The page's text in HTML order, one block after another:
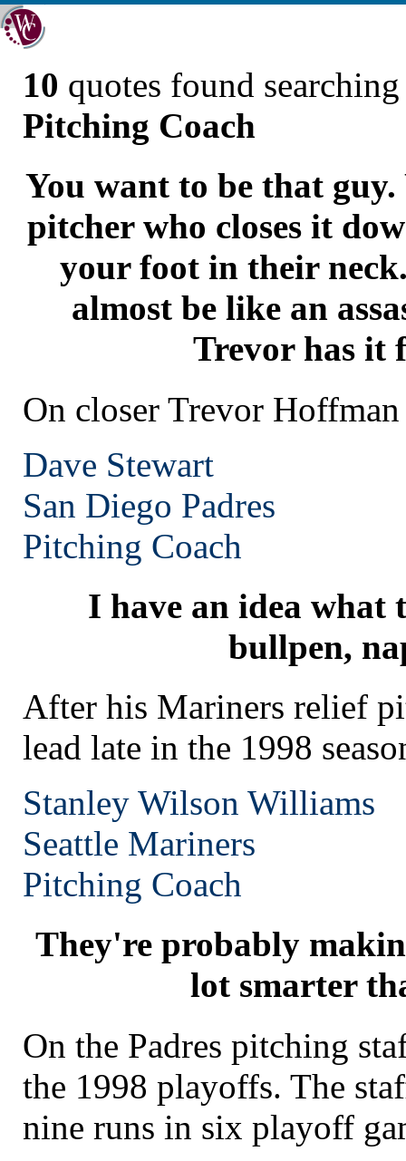
10 quotes found
Pitching Coach
You want to be that
pitcher who closes it
your foot in their
almost be like an
Trevor has it
On closer Trevor Hoffman
Dave Stewart
San Diego Padres
Pitching Coach
I have an idea what
bullpen,
After his Mariners relief
lead late in the 1998
Stanley Wilson Williams
Seattle Mariners
Pitching Coach
They're probably
lot smarter
On the Padres pitching
the 1998 playoffs. The
nine runs in six playoff